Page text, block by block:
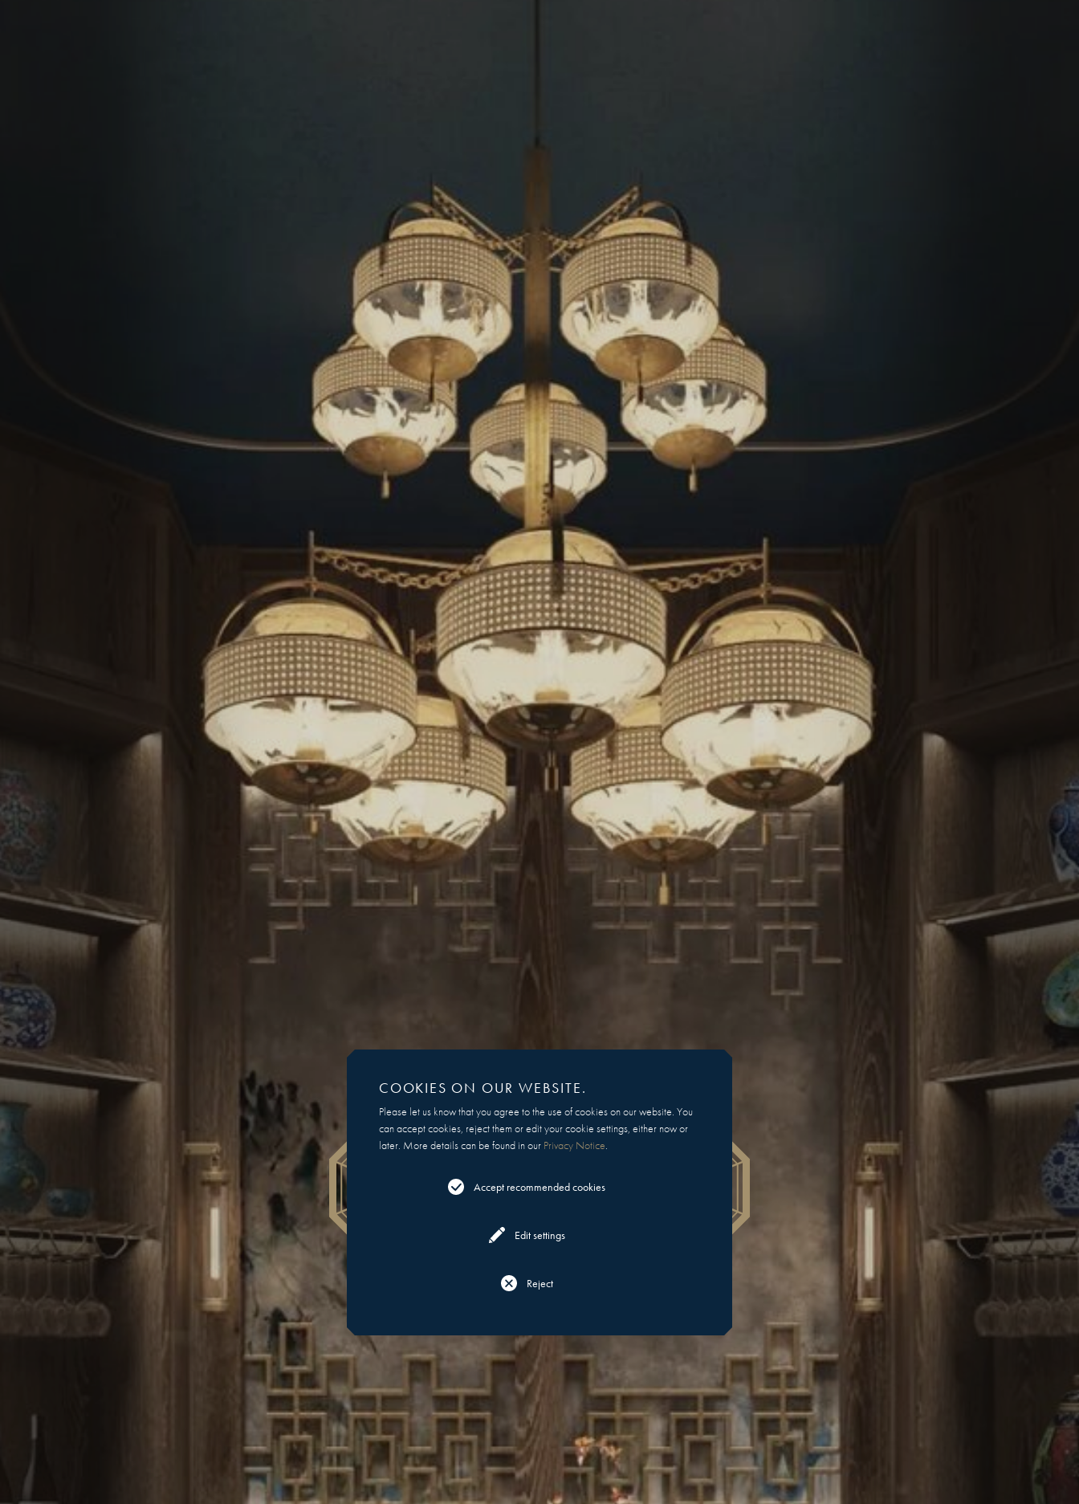
COOKIES ON OUR WEBSITE.
Please let us know that you agree to the use of cookies on our website. You
can accept cookies, reject them or edit your cookie settings, either now or
later. More details can be found in our Privacy Notice.
Edit settings
Reject
Accept recommended cookies